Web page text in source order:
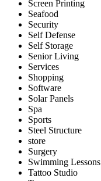
Screen Printing
Seafood
Security
Self Defense
Self Storage
Senior Living
Services
Shopping
Software
Solar Panels
Spa
Sports
Steel Structure
store
Surgery
Swimming Lessons
Tattoo Studio